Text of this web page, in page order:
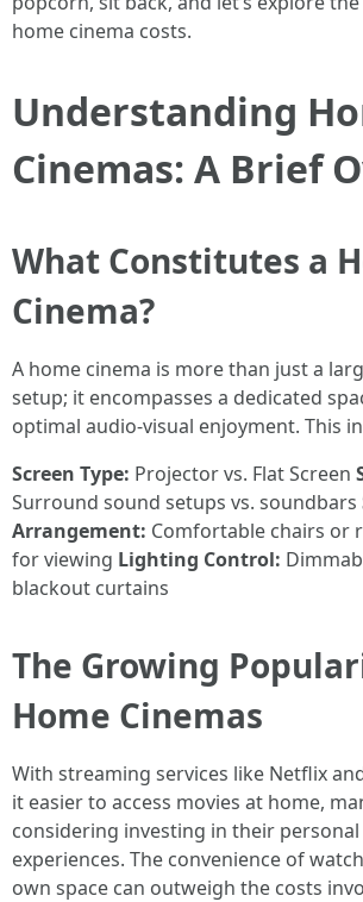
home cinema costs.
Understanding
Cinemas: A Brief
What Constitutes a
Cinema?
A home cinema is more than just a
setup; it encompasses a dedicated
optimal audio-visual enjoyment. This
Screen Type: Projector vs. Flat Screen
Surround sound setups vs. soundbars
Arrangement: Comfortable chairs or
for viewing Lighting Control:
blackout curtains
The Growing
Home Cinemas
With streaming services like Netflix
it easier to access movies at home,
considering investing in their
experiences. The convenience of
own space can outweigh the costs